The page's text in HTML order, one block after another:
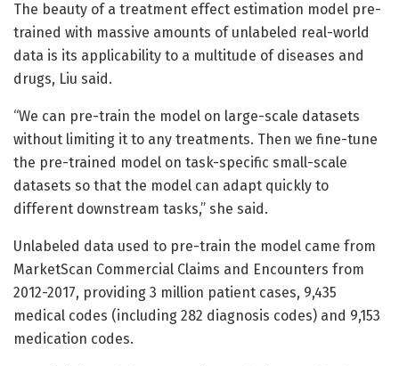
The beauty of a treatment effect estimation model pre-
trained with massive amounts of unlabeled real-world
data is its applicability to a multitude of diseases and
drugs, Liu said.
“We can pre-train the model on large-scale datasets
without limiting it to any treatments. Then we fine-tune
the pre-trained model on task-specific small-scale
datasets so that the model can adapt quickly to
different downstream tasks,” she said.
Unlabeled data used to pre-train the model came from
MarketScan Commercial Claims and Encounters from
2012-2017, providing 3 million patient cases, 9,435
medical codes (including 282 diagnosis codes) and 9,153
medication codes.